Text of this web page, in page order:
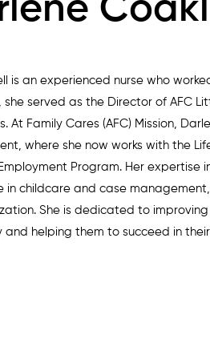
is an experienced nurse who
served as the Director of AFC
At Family Cares (AFC) Mission,
where she now works with the
Program. Her expertise
in childcare and case
She is dedicated to
and helping them to succeed in